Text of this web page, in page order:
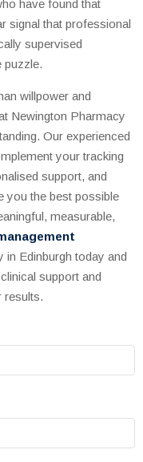
have found that
signal that professional
supervised
puzzle.
willpower and
Newington Pharmacy
Our experienced
your tracking
support, and
you the best possible
measurable,
in Edinburgh today and
support and
results.